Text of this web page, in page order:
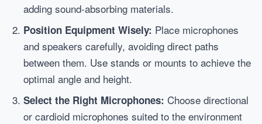
adding sound-absorbing materials.
Position Equipment Wisely: Place microphones
and speakers carefully, avoiding direct paths
between them. Use stands or mounts to achieve the
optimal angle and height.
Select the Right Microphones: Choose directional
or cardioid microphones suited to the environment